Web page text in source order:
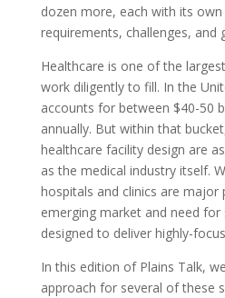
dozen more, each with its
requirements, challenges, and
Healthcare is one of the
work diligently to fill. In the
accounts for between $40-50
annually. But within that
healthcare facility design are
as the medical industry itself.
hospitals and clinics are major
emerging market and need for
designed to deliver highly-
In this edition of Plains Talk,
approach for several of these